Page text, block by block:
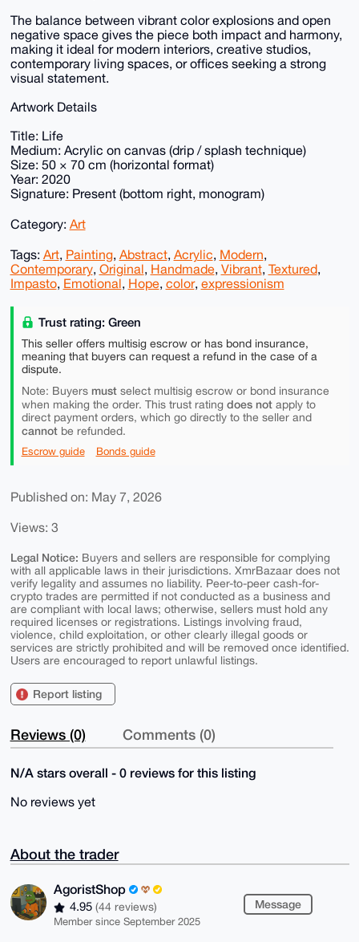
The balance between vibrant color explosions and open
negative space gives the piece both impact and harmony,
making it ideal for modern interiors, creative studios,
contemporary living spaces, or offices seeking a strong
visual statement.
Artwork Details
Title: Life
Medium: Acrylic on canvas (drip / splash technique)
Size: 50 × 70 cm (horizontal format)
Year: 2020
Signature: Present (bottom right, monogram)
Category: Art
Tags: Art, Painting, Abstract, Acrylic, Modern,
Contemporary, Original, Handmade, Vibrant, Textured,
Impasto, Emotional, Hope, color, expressionism
Trust rating: Green
This seller offers multisig escrow or has bond insurance,
meaning that buyers can request a refund in the case of a
dispute.
Note: Buyers mustselect multisig escrow or bond insurance
when making the order. This trust rating does notapply to
direct payment orders, which go directly to the seller and
cannotbe refunded.
Escrow guide Bonds guide
Published on: May 7, 2026
Views: 3
Legal Notice: Buyers and sellers are responsible for complying
with all applicable laws in their jurisdictions. XmrBazaar does not
verify legality and assumes no liability. Peer-to-peer cash-for-
crypto trades are permitted if not conducted as a business and
are compliant with local laws; otherwise, sellers must hold any
required licenses or registrations. Listings involving fraud,
violence, child exploitation, or other clearly illegal goods or
services are strictly prohibited and will be removed once identified.
Users are encouraged to report unlawful listings.
Report listing
Reviews (0) Comments (0)
N/A stars overall - 0 reviews for this listing
No reviews yet
About the trader
AgoristShop
4.95 (44 reviews)
Member since September 2025
Message